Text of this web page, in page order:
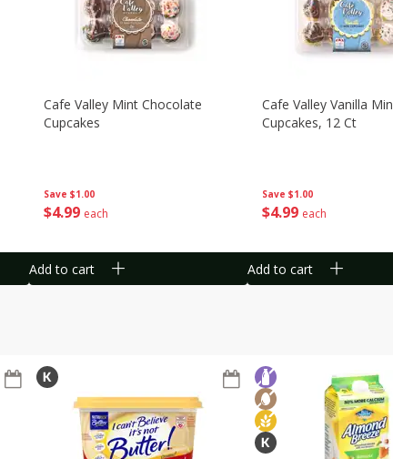
Save $1.00
$4 99 each
Cafe Valley Mint Chocolate
Cupcakes
Add to cart
Save $1.00
$4 99 each
Cafe Valley Vanilla
Cupcakes, 12 Ct
Add to cart